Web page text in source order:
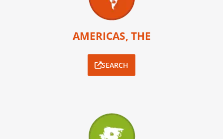
AMERICAS, THE
SEARCH